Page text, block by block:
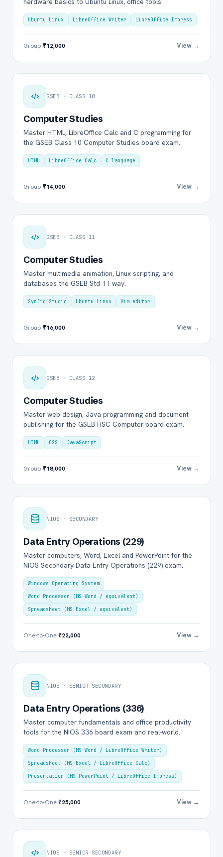
Ubuntu Linux LibreOffice Writer LibreOffice Impress
Group ₹12,000 View →
GSEB · CLASS 10
Computer Studies
Master HTML, LibreOffice Calc and C programming for
the GSEB Class 10 Computer Studies board exam.
HTML LibreOffice Calc C language
Group ₹14,000 View →
GSEB · CLASS 11
Computer Studies
Master multimedia animation, Linux scripting, and
databases the GSEB Std 11 way.
Synfig Studio Ubuntu Linux Vim editor
Group ₹16,000 View →
GSEB · CLASS 12
Computer Studies
Master web design, Java programming and document
publishing for the GSEB HSC Computer board exam.
HTML CSS JavaScript
Group ₹18,000 View →
NIOS · SECONDARY
Data Entry Operations (229)
Master computers, Word, Excel and PowerPoint for the
NIOS Secondary Data Entry Operations (229) exam.
Windows Operating System
Word Processor (MS Word / equivalent)
Spreadsheet (MS Excel / equivalent)
One-to-One₹22,000 View →
NIOS · SENIOR SECONDARY
Data Entry Operations (336)
Master computer fundamentals and office productivity
tools for the NIOS 336 board exam and real-world.
Word Processor (MS Word / LibreOffice Writer)
Spreadsheet (MS Excel / LibreOffice Calc)
Presentation (MS PowerPoint / LibreOffice Impress)
One-to-One₹25,000 View →
NIOS · SENIOR SECONDARY